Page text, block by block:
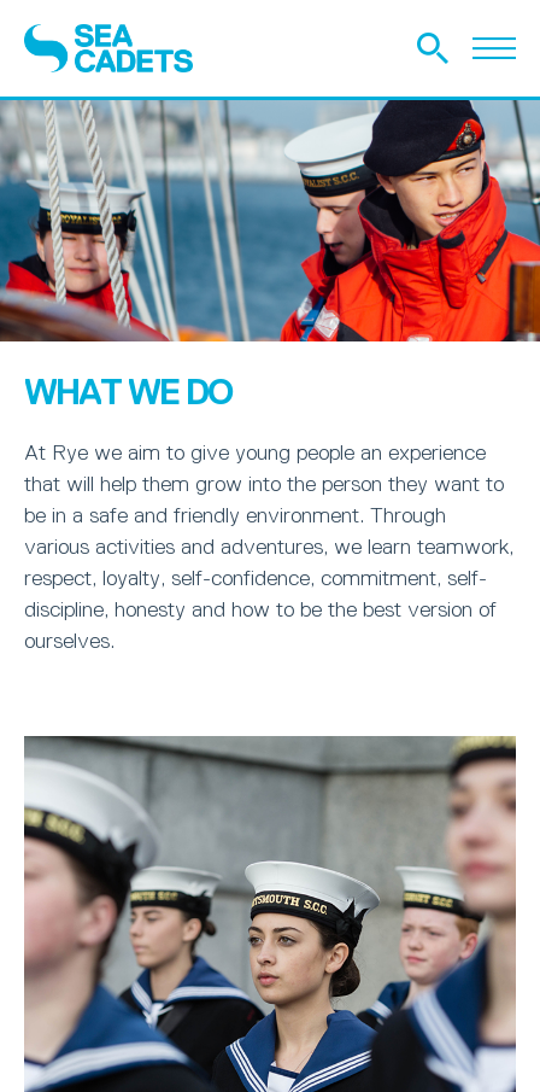
WHAT WE DO
At Rye we aim to give young people an experience
that will help them grow into the person they want to
be in a safe and friendly environment. Through
various activities and adventures, we learn teamwork,
respect, loyalty, self-confidence, commitment, self-
discipline, honesty and how to be the best version of
ourselves.